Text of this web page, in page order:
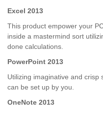
Excel 2013
This product empower your
inside a mastermind sort
done calculations.
PowerPoint 2013
Utilizing imaginative and
can be set up by you.
OneNote 2013